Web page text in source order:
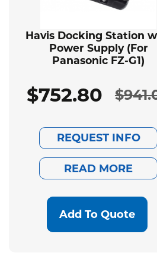
Havis Docking Station
Power Supply (For
Panasonic FZ-G1)
$
price
was:
$752.80
price
is:
REQUEST INFO
READ MORE
Add To Quote